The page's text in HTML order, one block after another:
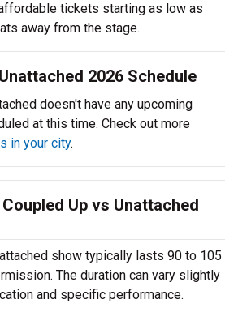
tickets starting as low as
away from the stage.
2026 Schedule
doesn't have any upcoming
at this time. Check out more
in your city.
Up vs Unattached
show typically lasts 90 to 105
The duration can vary slightly
and specific performance.